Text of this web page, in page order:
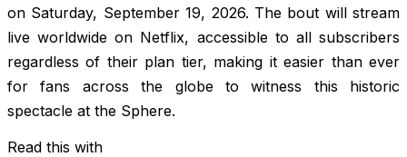
on Saturday, September 19, 2026. The bout will stream
live worldwide on Netflix, accessible to all subscribers
regardless of their plan tier, making it easier than ever
for fans across the globe to witness this historic
spectacle at the Sphere.
Read this with